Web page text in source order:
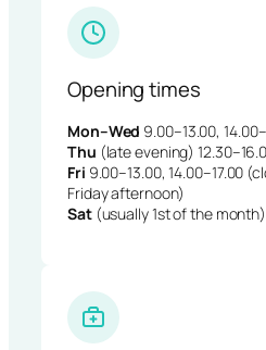
Opening times
Mon–Wed 9.00–13.00,
Thu (late evening)
Fri 9.00–13.00, 14.00–17.00
Friday afternoon)
Sat(usually 1st of the month)